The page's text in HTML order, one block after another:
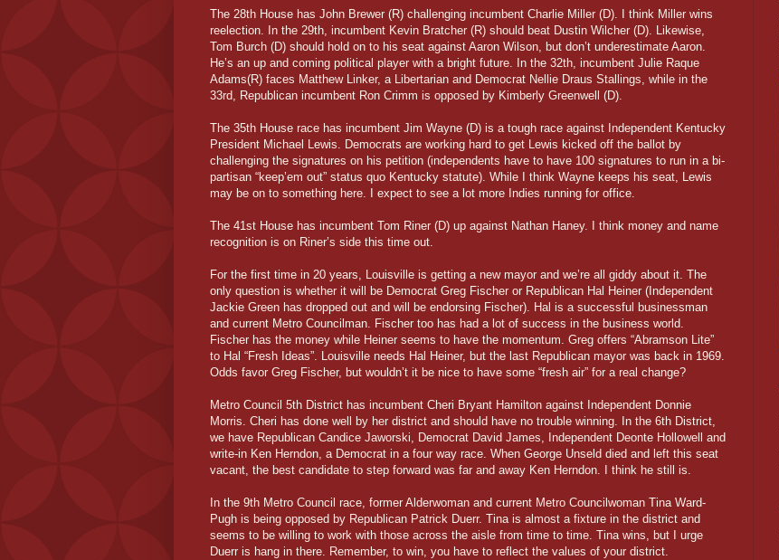
The 28th House has John Brewer (R) challenging incumbent Charlie Miller (D). I think Miller wins
reelection. In the 29th, incumbent Kevin Bratcher (R) should beat Dustin Wilcher (D). Likewise,
Tom Burch (D) should hold on to his seat against Aaron Wilson, but don’t underestimate Aaron.
He’s an up and coming political player with a bright future. In the 32th, incumbent Julie Raque
Adams(R) faces Matthew Linker, a Libertarian and Democrat Nellie Draus Stallings, while in the
33rd, Republican incumbent Ron Crimm is opposed by Kimberly Greenwell (D).
The 35th House race has incumbent Jim Wayne (D) is a tough race against Independent Kentucky
President Michael Lewis. Democrats are working hard to get Lewis kicked off the ballot by
challenging the signatures on his petition (independents have to have 100 signatures to run in a bi-
partisan “keep’em out” status quo Kentucky statute). While I think Wayne keeps his seat, Lewis
may be on to something here. I expect to see a lot more Indies running for office.
The 41st House has incumbent Tom Riner (D) up against Nathan Haney. I think money and name
recognition is on Riner’s side this time out.
For the first time in 20 years, Louisville is getting a new mayor and we’re all giddy about it. The
only question is whether it will be Democrat Greg Fischer or Republican Hal Heiner (Independent
Jackie Green has dropped out and will be endorsing Fischer). Hal is a successful businessman
and current Metro Councilman. Fischer too has had a lot of success in the business world.
Fischer has the money while Heiner seems to have the momentum. Greg offers “Abramson Lite”
to Hal “Fresh Ideas”. Louisville needs Hal Heiner, but the last Republican mayor was back in 1969.
Odds favor Greg Fischer, but wouldn’t it be nice to have some “fresh air” for a real change?
Metro Council 5th District has incumbent Cheri Bryant Hamilton against Independent Donnie
Morris. Cheri has done well by her district and should have no trouble winning. In the 6th District,
we have Republican Candice Jaworski, Democrat David James, Independent Deonte Hollowell and
write-in Ken Herndon, a Democrat in a four way race. When George Unseld died and left this seat
vacant, the best candidate to step forward was far and away Ken Herndon. I think he still is.
In the 9th Metro Council race, former Alderwoman and current Metro Councilwoman Tina Ward-
Pugh is being opposed by Republican Patrick Duerr. Tina is almost a fixture in the district and
seems to be willing to work with those across the aisle from time to time. Tina wins, but I urge
Duerr is hang in there. Remember, to win, you have to reflect the values of your district.